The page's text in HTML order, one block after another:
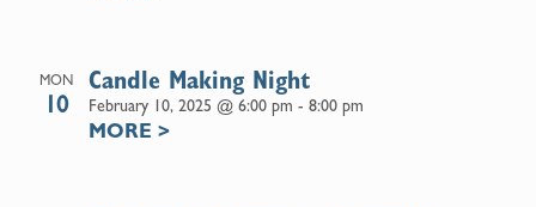
MON
10 February 10, 2025 @ 6:00 pm - 8:00 pm
Candle Making Night
MORE >